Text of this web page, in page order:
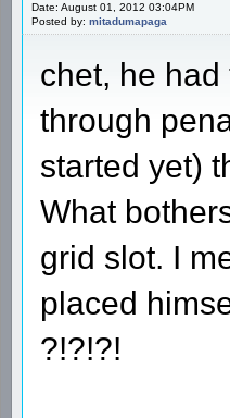
Date: August 01, 2012 03:04PM
Posted by: mitadumapaga
chet, he
through
started yet)
What
grid slot. I
placed
?!?!?!